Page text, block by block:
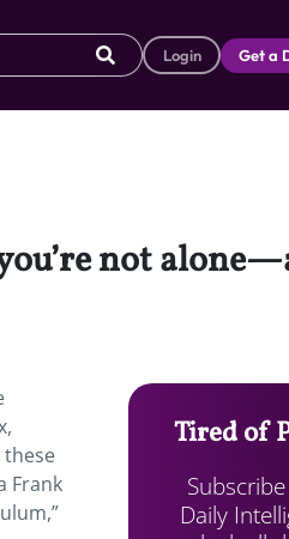
Login Get a
not
Frank
Tired of
Daily